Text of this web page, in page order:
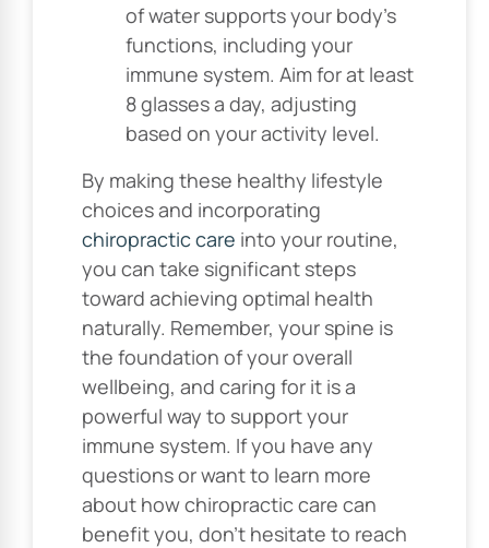
of water supports your body’s
functions, including your
immune system. Aim for at least
8 glasses a day, adjusting
based on your activity level.
By making these healthy lifestyle
choices and incorporating
chiropractic care into your routine,
you can take significant steps
toward achieving optimal health
naturally. Remember, your spine is
the foundation of your overall
wellbeing, and caring for it is a
powerful way to support your
immune system. If you have any
questions or want to learn more
about how chiropractic care can
benefit you, don’t hesitate to reach